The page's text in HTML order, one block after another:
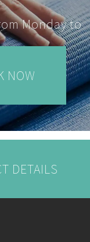
Monday to
NOW
DETAILS